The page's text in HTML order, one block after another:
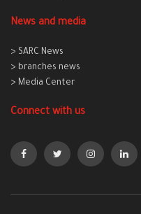
News and media
> SARC News
> branches news
> Media Center
Connect with us